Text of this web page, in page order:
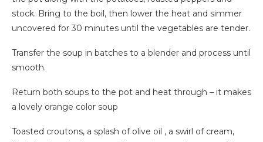
stock. Bring to the boil, then lower the heat and simmer
uncovered for 30 minutes until the vegetables are tender.
Transfer the soup in batches to a blender and process until
smooth.
Return both soups to the pot and heat through – it makes
a lovely orange color soup
Toasted croutons, a splash of olive oil , a swirl of cream,